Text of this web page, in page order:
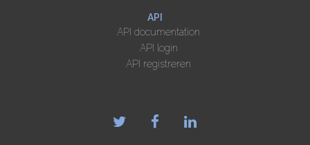
API
API documentation
API login
API registreren